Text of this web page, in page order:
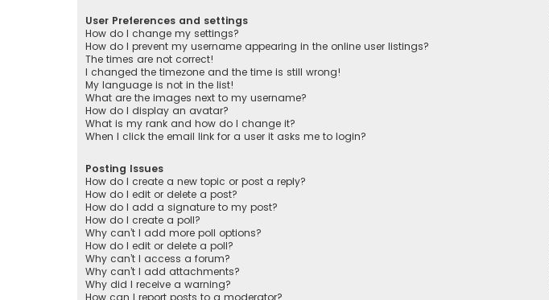
User Preferences and settings
How do I change my settings?
How do I prevent my username appearing in the online user listings?
The times are not correct!
I changed the timezone and the time is still wrong!
My language is not in the list!
What are the images next to my username?
How do I display an avatar?
What is my rank and how do I change it?
When I click the email link for a user it asks me to login?
Posting Issues
How do I create a new topic or post a reply?
How do I edit or delete a post?
How do I add a signature to my post?
How do I create a poll?
Why can’t I add more poll options?
How do I edit or delete a poll?
Why can’t I access a forum?
Why can’t I add attachments?
Why did I receive a warning?